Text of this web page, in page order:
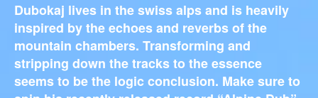
Dubokaj lives in the swiss alps and is heavily
inspired by the echoes and reverbs of the
mountain chambers. Transforming and
stripping down the tracks to the essence
seems to be the logic conclusion. Make sure to